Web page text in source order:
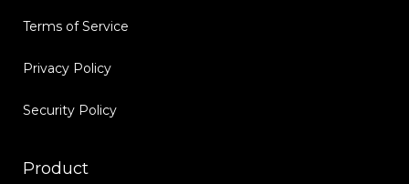
Terms of Service
Privacy Policy
Security Policy
Product